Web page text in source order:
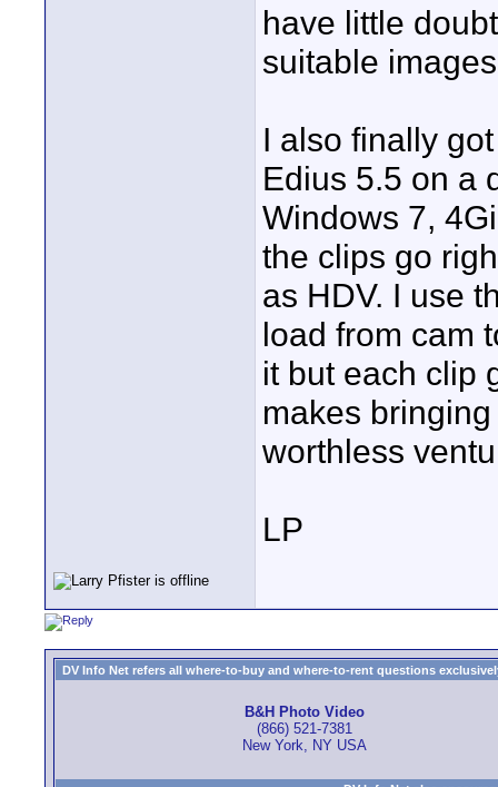
have little
suitable
I also finally
Edius 5.5 on a
Windows 7,
the clips go
as HDV. I use
load from cam
it but each clip
makes
worthless
LP
DV Info Net refers all where-to-buy and where-to-rent questions
B&H Photo Video
(866) 521-7381
New York, NY USA